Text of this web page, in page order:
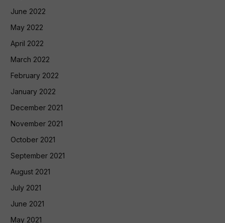
June 2022
May 2022
April 2022
March 2022
February 2022
January 2022
December 2021
November 2021
October 2021
September 2021
August 2021
July 2021
June 2021
May 2021